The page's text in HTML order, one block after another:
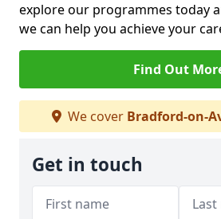
explore our programmes today
we can help you achieve your
Find Out
We cover Bradford-on-
Get in touch